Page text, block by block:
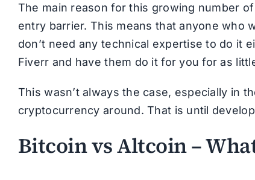
The main reason for this growing number
entry barrier. This means that anyone who
don’t need any technical expertise to do it
Fiverr and have them do it for you for as
This wasn’t always the case, especially in
cryptocurrency around. That is until
Bitcoin vs Altcoin –